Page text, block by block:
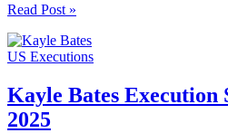
Curtis
Execution
Scheduled
8/28/25
Read Post »
US Executions
Kayle Bates Execution
2025